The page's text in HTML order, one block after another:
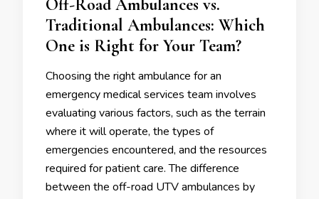
Off-Road Ambulances vs.
Traditional Ambulances: Which
One is Right for Your Team?
Choosing the right ambulance for an
emergency medical services team involves
evaluating various factors, such as the terrain
where it will operate, the types of
emergencies encountered, and the resources
required for patient care. The difference
between the off-road UTV ambulances by